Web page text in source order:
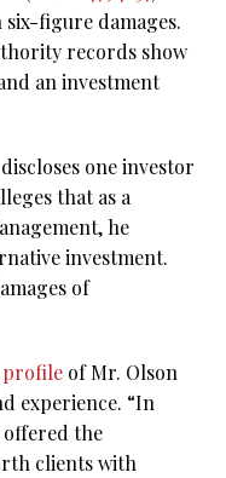
figure damages.
records show
an investment
one investor
that as a
he
investment.
of
profile of Mr. Olson
experience. “In
offered the
clients with